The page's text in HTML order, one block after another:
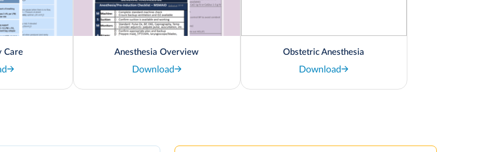
Care Anesthesia Overview
Download
Obstetric Anesthesia
Download